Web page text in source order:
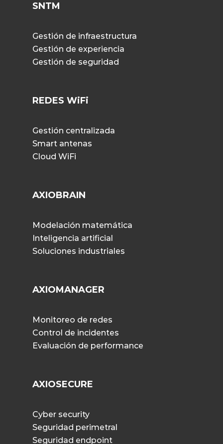
SNTM
Gestión de infraestructura
Gestión de experiencia
Gestión de seguridad
REDES WiFi
Gestión centralizada
Smart antenas
Cloud WiFi
AXIOBRAIN
Modelación matemática
Inteligencia artificial
Soluciones industriales
AXIOMANAGER
Monitoreo de redes
Control de incidentes
Evaluación de performance
AXIOSECURE
Cyber security
Seguridad perimetral
Seguridad endpoint